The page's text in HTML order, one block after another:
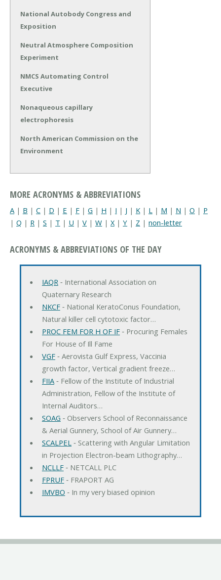
National Autobody Congress and
Exposition
Neutral Atmosphere Composition
Experiment
NMCS Automating Control
Executive
Nonaqueous capillary
electrophoresis
North American Commission on the
Environment
MORE ACRONYMS & ABBREVIATIONS
A | B | C | D | E | F | G | H | I | J | K | L | M | N | O | P
| Q | R | S | T | U | V | W | X | Y | Z | non-letter
ACRONYMS & ABBREVIATIONS OF THE DAY
IAQR‐ International Association on
Quaternary Research
NKCF‐ National KeratoConus Foundation,
Natural killer cell cytotoxic factor…
PROC FEM FOR H OF IF‐ Procuring Females
For House of Ill Fame
VGF‐ Aerovista Gulf Express, Vaccinia
growth factor, Vertical gradient freeze…
FIIA‐ Fellow of the Institute of Industrial
Administration, Fellow of the Institute of
Internal Auditors…
SOAG ‐ Observers School of Reconnaissance
& Aerial Gunnery, School of Air Gunnery…
SCALPEL‐ Scattering with Angular Limitation
in Projection Electron-beam Lithography…
NCLLF‐ NETCALL PLC
FPRUF‐ FRAPORT AG
IMVBO ‐ In my very biased opinion